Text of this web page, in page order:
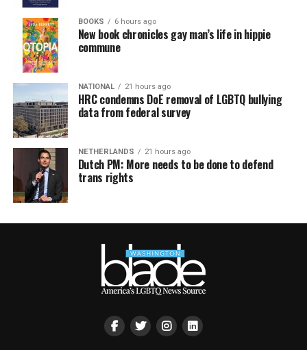
BOOKS 6 hours ago
New book chronicles gay man’s life in hippie
commune
NATIONAL 21 hours ago
HRC condemns DoE removal of LGBTQ bullying
data from federal survey
NETHERLANDS 21 hours ago
Dutch PM: More needs to be done to defend
trans rights